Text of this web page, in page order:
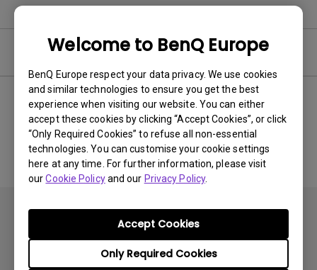
Welcome to BenQ Europe
BenQ Europe respect your data privacy. We use cookies
and similar technologies to ensure you get the best
experience when visiting our website. You can either
accept these cookies by clicking “Accept Cookies”, or click
“Only Required Cookies” to refuse all non-essential
technologies. You can customise your cookie settings
here at any time. For further information, please visit
ourCookie Policyand our Privacy Policy.
Only Required Cookies
Accept Cookies
Software
No related software & driver